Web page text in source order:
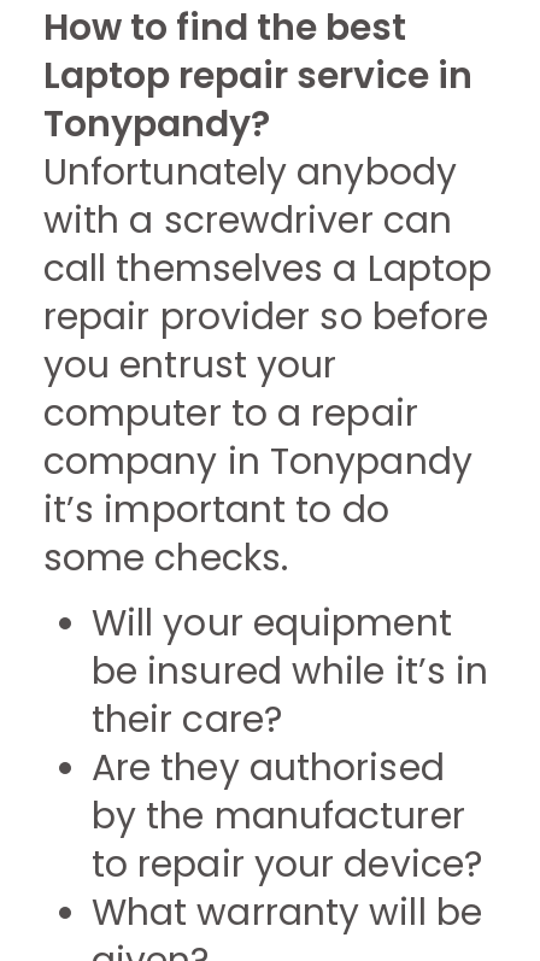
How to find the best
Laptop repair service in
Tonypandy?
Unfortunately anybody
with a screwdriver can
call themselves a Laptop
repair provider so before
you entrust your
computer to a repair
company in Tonypandy
it’s important to do
some checks.
Will your equipment
be insured while it’s in
their care?
Are they authorised
by the manufacturer
to repair your device?
What warranty will be